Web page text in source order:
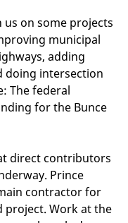
on some projects
municipal
adding
doing intersection
The federal
for the Bunce
direct contributors
Prince
contractor for
project. Work at the